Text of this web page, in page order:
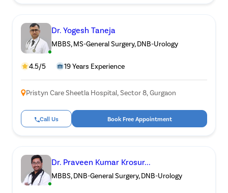
Dr. Yogesh Taneja
MBBS, MS-General Surgery, DNB-Urology
4.5/5 19 Years Experience
Pristyn Care Sheetla Hospital, Sector 8, Gurgaon
Call Us Book Free Appointment
Dr. Praveen Kumar Krosur...
MBBS, DNB-General Surgery, DNB-Urology